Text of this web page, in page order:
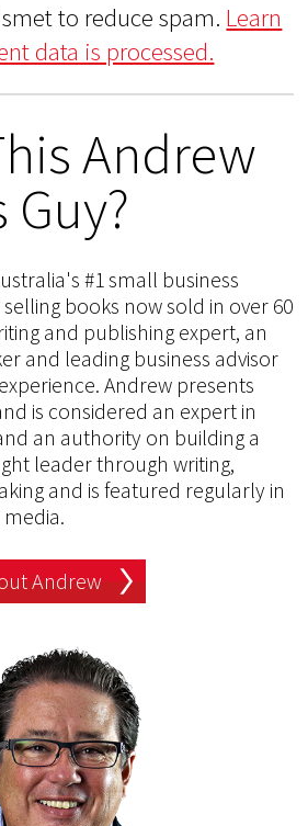
to reduce spam. Learn
data is processed.
Andrew
#1 small business
books now sold in over 60
and publishing expert, an
and leading business advisor
Andrew presents
is considered an expert in
an authority on building a
leader through writing,
and is featured regularly in
Andrew